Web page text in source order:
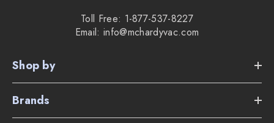
Imprint Link Technology allows Braava and i or s series
iRobots to communicate.
1 year warranty and 6 months on battery.
The weight of the robot is only 4.85 pounds.
Toll Free: 1-877-537-8227
Email: info@mchardyvac.com
Shop by
Brands